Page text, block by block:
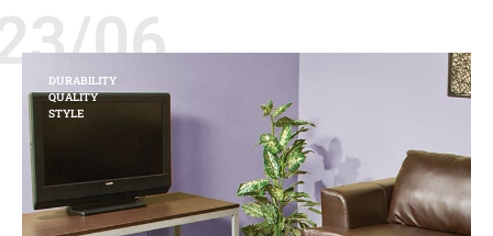
06
DURABILITY
QUALITY
STYLE